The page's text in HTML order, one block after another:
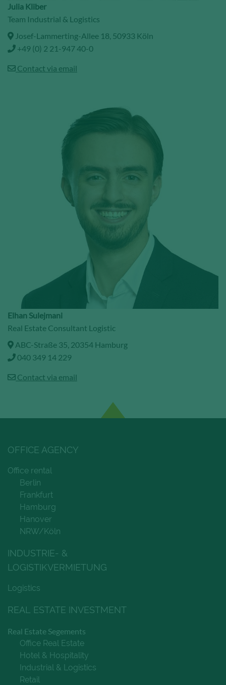
Julia Kliber
Team Industrial & Logistics
Josef-Lammerting-Allee 18, 50933 Köln
+49 (0) 2 21-947 40-0
Contact via email
Elhan Sulejmani
Real Estate Consultant Logistic
ABC-Straße 35, 20354 Hamburg
040 349 14 229
Contact via email
OFFICE AGENCY
Office rental
Berlin
Frankfurt
Hamburg
Hanover
NRW/Köln
INDUSTRIE- &
LOGISTIKVERMIETUNG
Logistics
REAL ESTATE INVESTMENT
Real Estate Segements
Office Real Estate
Hotel & Hospitality
Industrial & Logistics
Retail